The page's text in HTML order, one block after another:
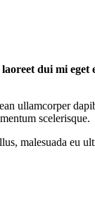
dui mi
ullamcorper
scelerisque.
malesuada eu